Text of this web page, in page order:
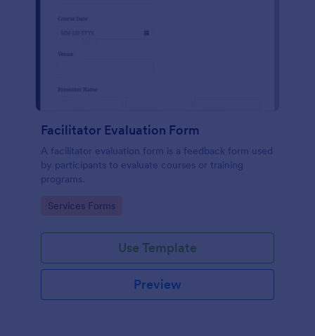
Facilitator Evaluation Form
A facilitator evaluation form is a feedback form used
by participants to evaluate courses or training
programs.
Go to Category:
Services Forms
Use Template
Preview